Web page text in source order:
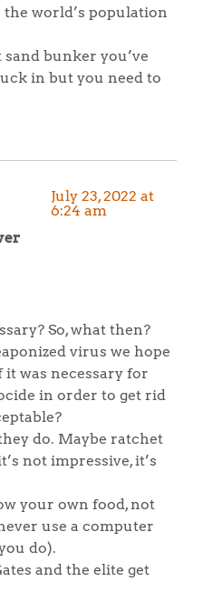
the world’s population
bunker you’ve
in but you need to
July 23, 2022 at
6:24 am
So, what then?
virus we hope
was necessary for
in order to get rid
do. Maybe ratchet
not impressive, it’s
your own food, not
use a computer
do).
and the elite get